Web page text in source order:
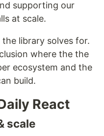
supporting our
at scale.
library solves for.
where the the
ecosystem and the
build.
React
scale